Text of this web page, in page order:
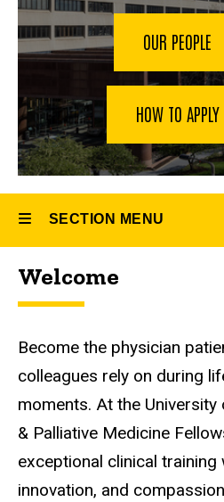
Palliative
Fellowship
OUR PEOPLE
HOW TO APPLY
SECTION MENU
Main
Welcome
Welcome
Become the physician
colleagues rely on during
moments. At the
& Palliative Medicine
exceptional clinical training
innovation, and